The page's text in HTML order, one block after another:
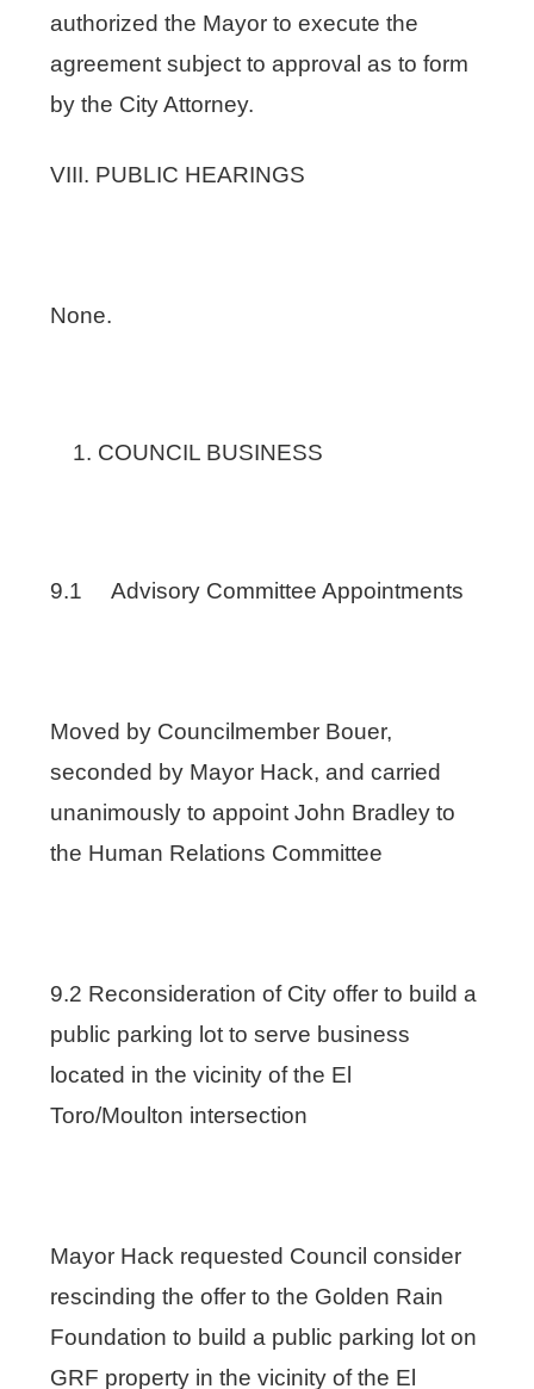
authorized the Mayor to execute the
agreement subject to approval as to form
by the City Attorney.
VIII. PUBLIC HEARINGS
None.
COUNCIL BUSINESS
9.1 Advisory Committee Appointments
Moved by Councilmember Bouer,
seconded by Mayor Hack, and carried
unanimously to appoint John Bradley to
the Human Relations Committee
9.2 Reconsideration of City offer to build a
public parking lot to serve business
located in the vicinity of the El
Toro/Moulton intersection
Mayor Hack requested Council consider
rescinding the offer to the Golden Rain
Foundation to build a public parking lot on
GRF property in the vicinity of the El